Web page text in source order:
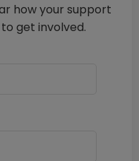
how your support
get involved.